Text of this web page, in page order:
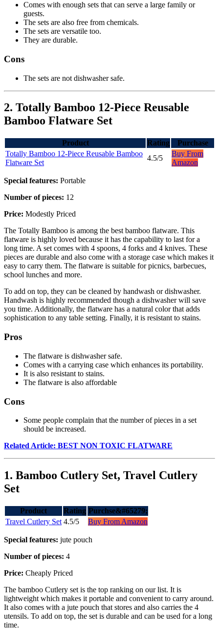
Comes with enough sets that can serve a large family or
guests.
The sets are also free from chemicals.
The sets are versatile too.
They are durable.
Cons
The sets are not dishwasher safe.
2. Totally Bamboo 12-Piece Reusable
Bamboo Flatware Set
Product Rating
Purchase
Totally Bamboo 12-Piece Reusable Bamboo
Flatware Set
4.5/5
Buy From
Amazon
Special features: Portable
Number of pieces: 12
Price: Modestly Priced
The Totally Bamboo is among the best bamboo flatware. This
flatware is highly loved because it has the capability to last for a
long time. A set comes with 4 spoons, 4 forks and 4 knives. These
pieces are durable and also come with a storage case which makes it
easy to carry them. The flatware is suitable for picnics, barbecues,
school lunches and more.
To add on top, they can be cleaned by handwash or dishwasher.
Handwash is highly recommended though a dishwasher will save
you time. Additionally, the flatware has a natural color that adds
sophistication to any table setting. Finally, it is resistant to stains.
Pros
The flatware is dishwasher safe.
Comes with a carrying case which enhances its portability.
It is also resistant to stains.
The flatware is also affordable
Cons
Some people complain that the number of pieces in a set
should be increased.
Related Article: BEST NON TOXIC FLATWARE
1. Bamboo Cutlery Set, Travel Cutlery
Set
Product Rating Purchse&#65279;
Travel Cutlery Set 4.5/5 Buy From Amazon
Special features: jute pouch
Number of pieces: 4
Price: Cheaply Priced
The bamboo Cutlery set is the top ranking on our list. It is
lightweight which makes it portable and convenient to carry around.
It also comes with a jute pouch that stores and also carries the 4
utensils. To add on top, the set is durable and can be used for a long
time.